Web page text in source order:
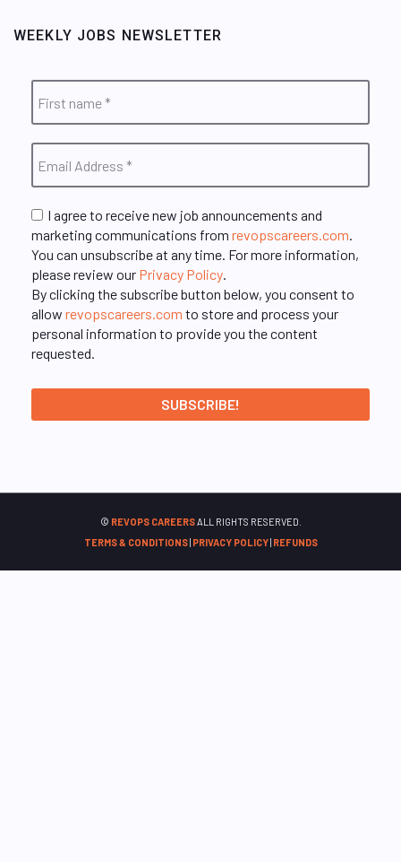
WEEKLY JOBS NEWSLETTER
I agree to receive new job announcements and
marketing communications from revopscareers.com.
You can unsubscribe at any time. For more information,
please review our Privacy Policy.
By clicking the subscribe button below, you consent to
allow revopscareers.com to store and process your
personal information to provide you the content
requested.
© REVOPS CAREERSALL RIGHTS RESERVED.
TERMS & CONDITIONS| PRIVACY POLICY| REFUNDS